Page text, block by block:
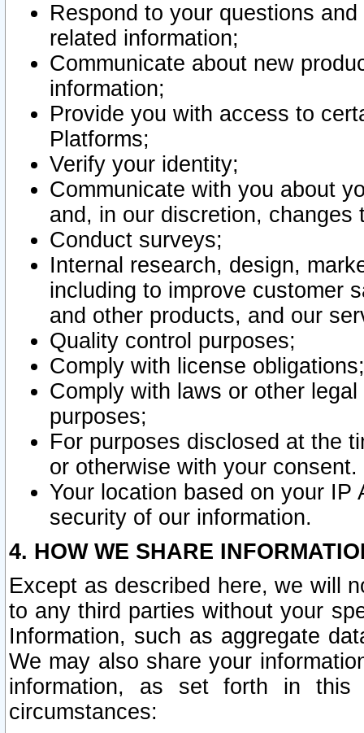
Respond to your questions
related information;
Communicate about new
information;
Provide you with access to
Platforms;
Verify your identity;
Communicate with you about
and, in our discretion,
Conduct surveys;
Internal research, design,
including to improve customer
and other products, and our
Quality control purposes;
Comply with license obligations;
Comply with laws or other
purposes;
For purposes disclosed at the
or otherwise with your consent.
Your location based on your
security of our information.
4. HOW WE SHARE
Except as described here, we will
to any third parties without your
Information, such as aggregate
We may also share your
information, as set forth in this
circumstances: